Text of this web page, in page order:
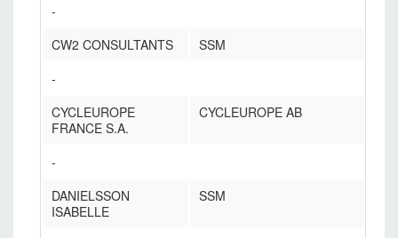
-
CW2 CONSULTANTS
SSM
-
CYCLEUROPE
FRANCE S.A.
CYCLEUROPE AB
-
DANIELSSON
ISABELLE
SSM